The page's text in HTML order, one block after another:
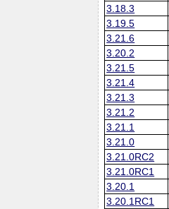
3.18.3
3.19.5
3.21.6
3.20.2
3.21.5
3.21.4
3.21.3
3.21.2
3.21.1
3.21.0
3.21.0RC2
3.21.0RC1
3.20.1
3.20.1RC1